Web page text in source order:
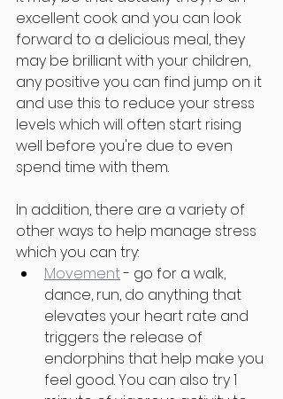
excellent cook and you can look
forward to a delicious meal, they
may be brilliant with your children,
any positive you can find jump on it
and use this to reduce your stress
levels which will often start rising
well before you're due to even
spend time with them.
In addition, there are a variety of
other ways to help manage stress
which you can try:
Movement - go for a walk,
dance, run, do anything that
elevates your heart rate and
triggers the release of
endorphins that help make you
feel good. You can also try 1